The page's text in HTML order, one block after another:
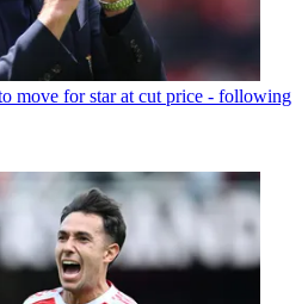
move for star at cut price - following